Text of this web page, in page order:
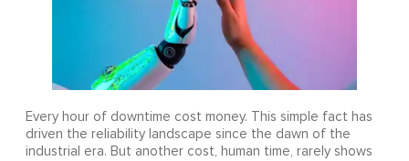
Every hour of downtime cost money. This simple fact has
driven the reliability landscape since the dawn of the
industrial era. But another cost, human time, rarely shows